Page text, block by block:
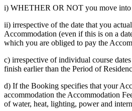
i) WHETHER OR NOT you move into
ii) irrespective of the date that you
Accommodation (even if this is on a
which you are obliged to pay the
c) irrespective of individual course
finish earlier than the Period of
d) If the Booking specifies that your
accommodation the Accommodation
of water, heat, lighting, power and